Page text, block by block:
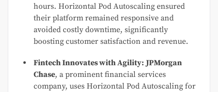
hours. Horizontal Pod Autoscaling ensured
their platform remained responsive and
avoided costly downtime, significantly
boosting customer satisfaction and revenue.
Fintech Innovates with Agility: JPMorgan
Chase, a prominent financial services
company, uses Horizontal Pod Autoscaling for